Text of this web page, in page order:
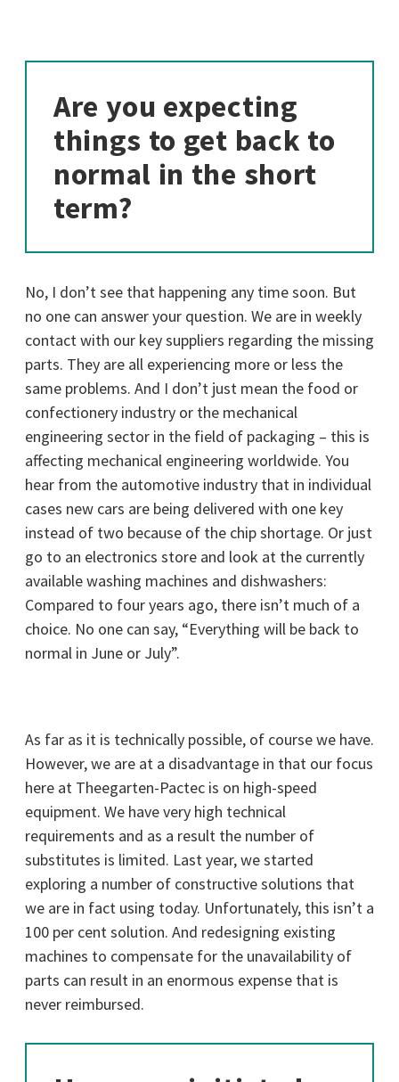
Are you expecting
things to get back to
normal in the short
term?
No, I don’t see that happening any time soon. But
no one can answer your question. We are in weekly
contact with our key suppliers regarding the missing
parts. They are all experiencing more or less the
same problems. And I don’t just mean the food or
confectionery industry or the mechanical
engineering sector in the field of packaging – this is
affecting mechanical engineering worldwide. You
hear from the automotive industry that in individual
cases new cars are being delivered with one key
instead of two because of the chip shortage. Or just
go to an electronics store and look at the currently
available washing machines and dishwashers:
Compared to four years ago, there isn’t much of a
choice. No one can say, “Everything will be back to
normal in June or July”.
As far as it is technically possible, of course we have.
However, we are at a disadvantage in that our focus
here at Theegarten-Pactec is on high-speed
equipment. We have very high technical
requirements and as a result the number of
substitutes is limited. Last year, we started
exploring a number of constructive solutions that
we are in fact using today. Unfortunately, this isn’t a
100 per cent solution. And redesigning existing
machines to compensate for the unavailability of
parts can result in an enormous expense that is
never reimbursed.